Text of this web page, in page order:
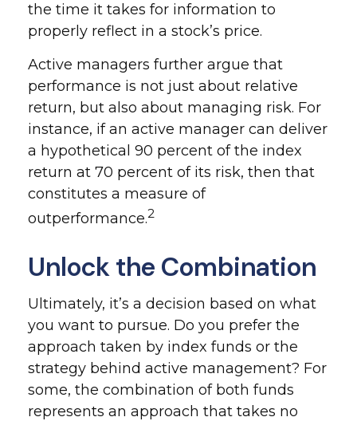
the time it takes for information to
properly reflect in a stock’s price.
Active managers further argue that
performance is not just about relative
return, but also about managing risk. For
instance, if an active manager can deliver
a hypothetical 90 percent of the index
return at 70 percent of its risk, then that
constitutes a measure of
outperformance.2
Unlock the Combination
Ultimately, it’s a decision based on what
you want to pursue. Do you prefer the
approach taken by index funds or the
strategy behind active management? For
some, the combination of both funds
represents an approach that takes no